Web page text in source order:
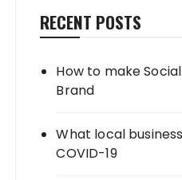
RECENT POSTS
How to make
Brand
What local
COVID-19